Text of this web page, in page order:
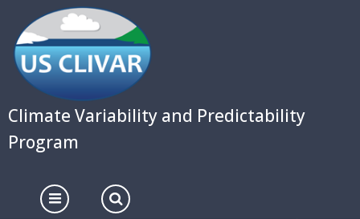
main
content
Climate Variability and Predictability
Program